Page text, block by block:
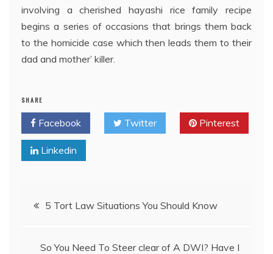
involving a cherished hayashi rice family recipe
begins a series of occasions that brings them back
to the homicide case which then leads them to their
dad and mother’ killer.
SHARE
Facebook Twitter Pinterest
Linkedin
Post5 Tort Law Situations You Should Know
So You Need To Steer clear of A DWI? Have I